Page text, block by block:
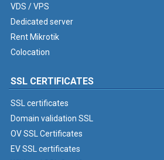
VDS / VPS
Dedicated server
Rent Mikrotik
Colocation
SSL CERTIFICATES
SSL certificates
Domain validation SSL
OV SSL Certificates
EV SSL certificates